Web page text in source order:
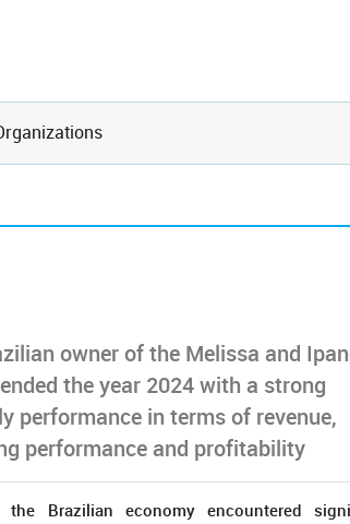
owner of the Melissa and
the year 2024 with a strong
performance in terms of revenue,
performance and profitability
the Brazilian economy encountered